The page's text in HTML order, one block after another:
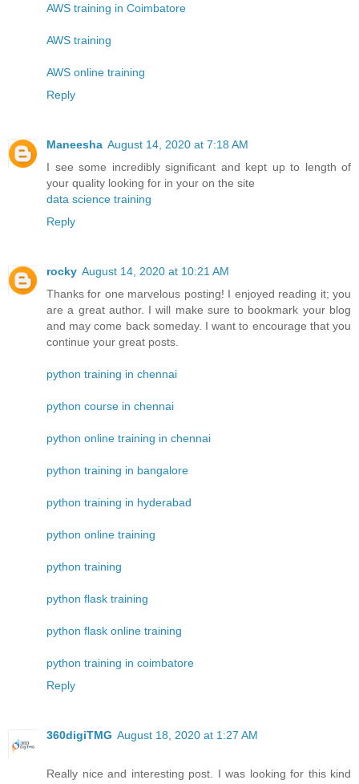
AWS training in Coimbatore
AWS training
AWS online training
Reply
Maneesha August 14, 2020 at 7:18 AM
I see some incredibly significant and kept up to length of
your quality looking for in your on the site
data science training
Reply
rocky August 14, 2020 at 10:21 AM
Thanks for one marvelous posting! I enjoyed reading it; you
are a great author. I will make sure to bookmark your blog
and may come back someday. I want to encourage that you
continue your great posts.
python training in chennai
python course in chennai
python online training in chennai
python training in bangalore
python training in hyderabad
python online training
python training
python flask training
python flask online training
python training in coimbatore
Reply
360digiTMG August 18, 2020 at 1:27 AM
Really nice and interesting post. I was looking for this kind